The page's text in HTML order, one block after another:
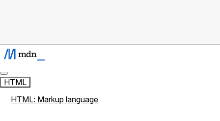
HTML
HTML: Markup language